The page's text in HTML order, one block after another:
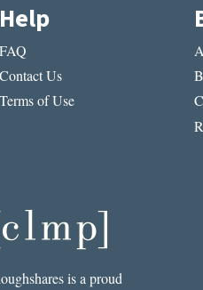
Help
FAQ
Contact Us
Terms of Use
is a proud